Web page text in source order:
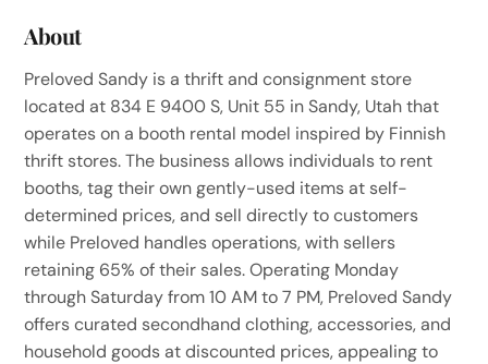
About
Preloved Sandy is a thrift and consignment store
located at 834 E 9400 S, Unit 55 in Sandy, Utah that
operates on a booth rental model inspired by Finnish
thrift stores. The business allows individuals to rent
booths, tag their own gently-used items at self-
determined prices, and sell directly to customers
while Preloved handles operations, with sellers
retaining 65% of their sales. Operating Monday
through Saturday from 10 AM to 7 PM, Preloved Sandy
offers curated secondhand clothing, accessories, and
household goods at discounted prices, appealing to